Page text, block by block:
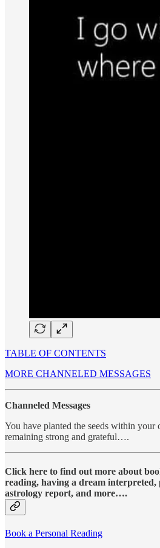
TABLE OF CONTENTS
MORE CHANNELED MESSAGES
Channeled Messages
You have planted the seeds within your
remaining strong and grateful….
Click here to find out more about
reading, having a dream interpreted,
astrology report, and more….
Book a Personal Reading